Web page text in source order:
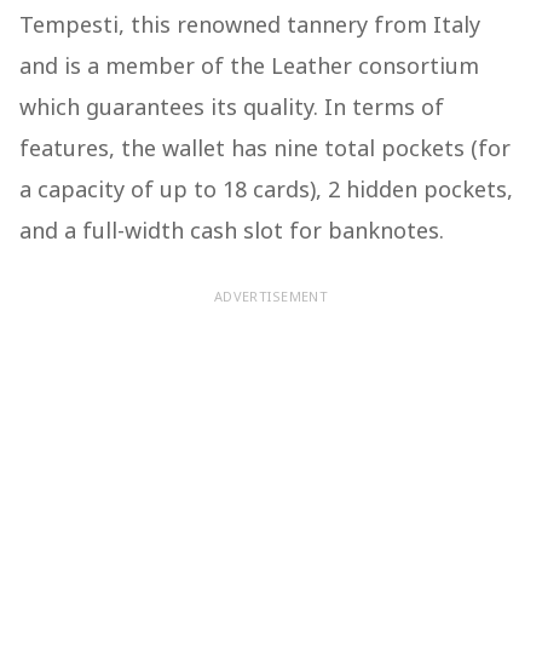
Tempesti, this renowned tannery from Italy
and is a member of the Leather consortium
which guarantees its quality. In terms of
features, the wallet has nine total pockets (for
a capacity of up to 18 cards), 2 hidden pockets,
and a full-width cash slot for banknotes.
ADVERTISEMENT